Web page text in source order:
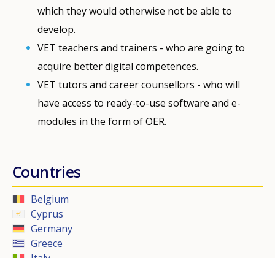
which they would otherwise not be able to
develop.
VET teachers and trainers - who are going to
acquire better digital competences.
VET tutors and career counsellors - who will
have access to ready-to-use software and e-
modules in the form of OER.
Countries
Belgium
Cyprus
Germany
Greece